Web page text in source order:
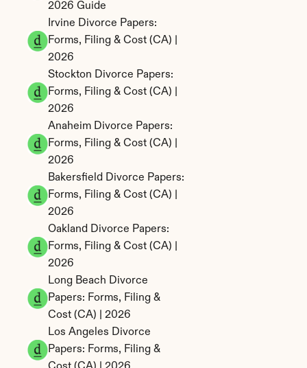
2026 Guide
Irvine Divorce Papers:
Forms, Filing & Cost (CA) |
2026
Stockton Divorce Papers:
Forms, Filing & Cost (CA) |
2026
Anaheim Divorce Papers:
Forms, Filing & Cost (CA) |
2026
Bakersfield Divorce Papers:
Forms, Filing & Cost (CA) |
2026
Oakland Divorce Papers:
Forms, Filing & Cost (CA) |
2026
Long Beach Divorce
Papers: Forms, Filing &
Cost (CA) | 2026
Los Angeles Divorce
Papers: Forms, Filing &